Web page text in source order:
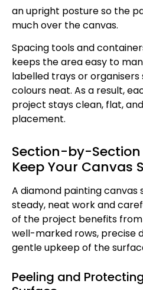
an upright posture so the
much over the canvas.
Spacing tools and
keeps the area easy to
labelled trays or
colours neat. As a result,
project stays clean, flat,
placement.
Section-by-
Keep Your Canvas
A diamond painting
steady, neat work and
of the project benefits
well-marked rows, precise
gentle upkeep of the
Peeling and